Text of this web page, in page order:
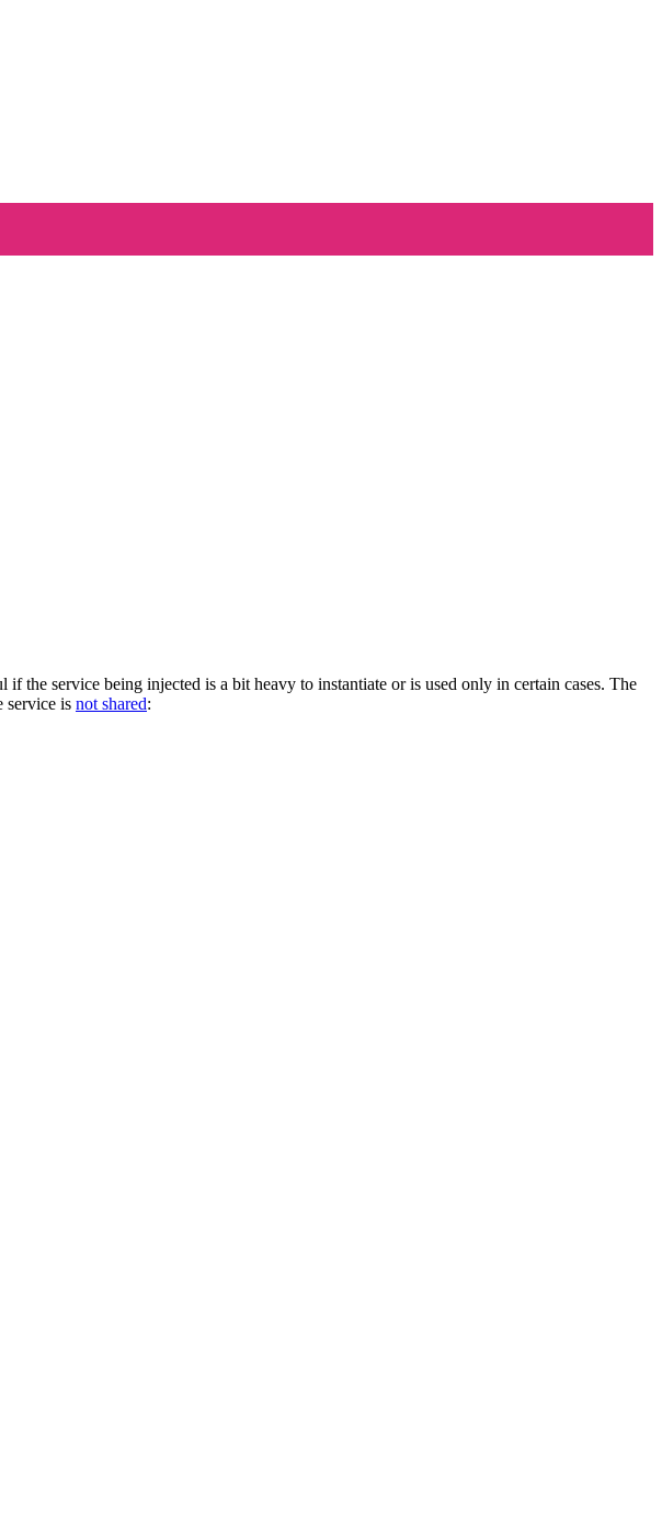
the service being injected is a bit heavy to instantiate or is used only in certain cases. The
service is not shared: